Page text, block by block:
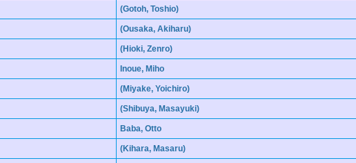
(Gotoh, Toshio)
(Ousaka, Akiharu)
(Hioki, Zenro)
Inoue, Miho
(Miyake, Yoichiro)
(Shibuya, Masayuki)
Baba, Otto
(Kihara, Masaru)